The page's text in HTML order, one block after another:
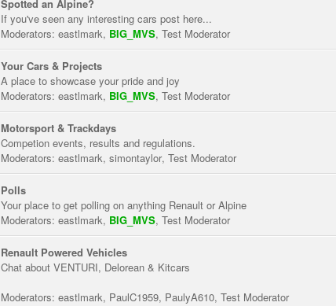
Spotted an Alpine?
If you've seen any interesting cars post here...
Moderators: eastlmark, BIG_MVS, Test Moderator
Your Cars & Projects
A place to showcase your pride and joy
Moderators: eastlmark, BIG_MVS, Test Moderator
Motorsport & Trackdays
Competion events, results and regulations.
Moderators: eastlmark, simontaylor, Test Moderator
Polls
Your place to get polling on anything Renault or Alpine
Moderators: eastlmark, BIG_MVS, Test Moderator
Renault Powered Vehicles
Chat about VENTURI, Delorean & Kitcars
Moderators: eastlmark, PaulC1959, PaulyA610, Test Moderator